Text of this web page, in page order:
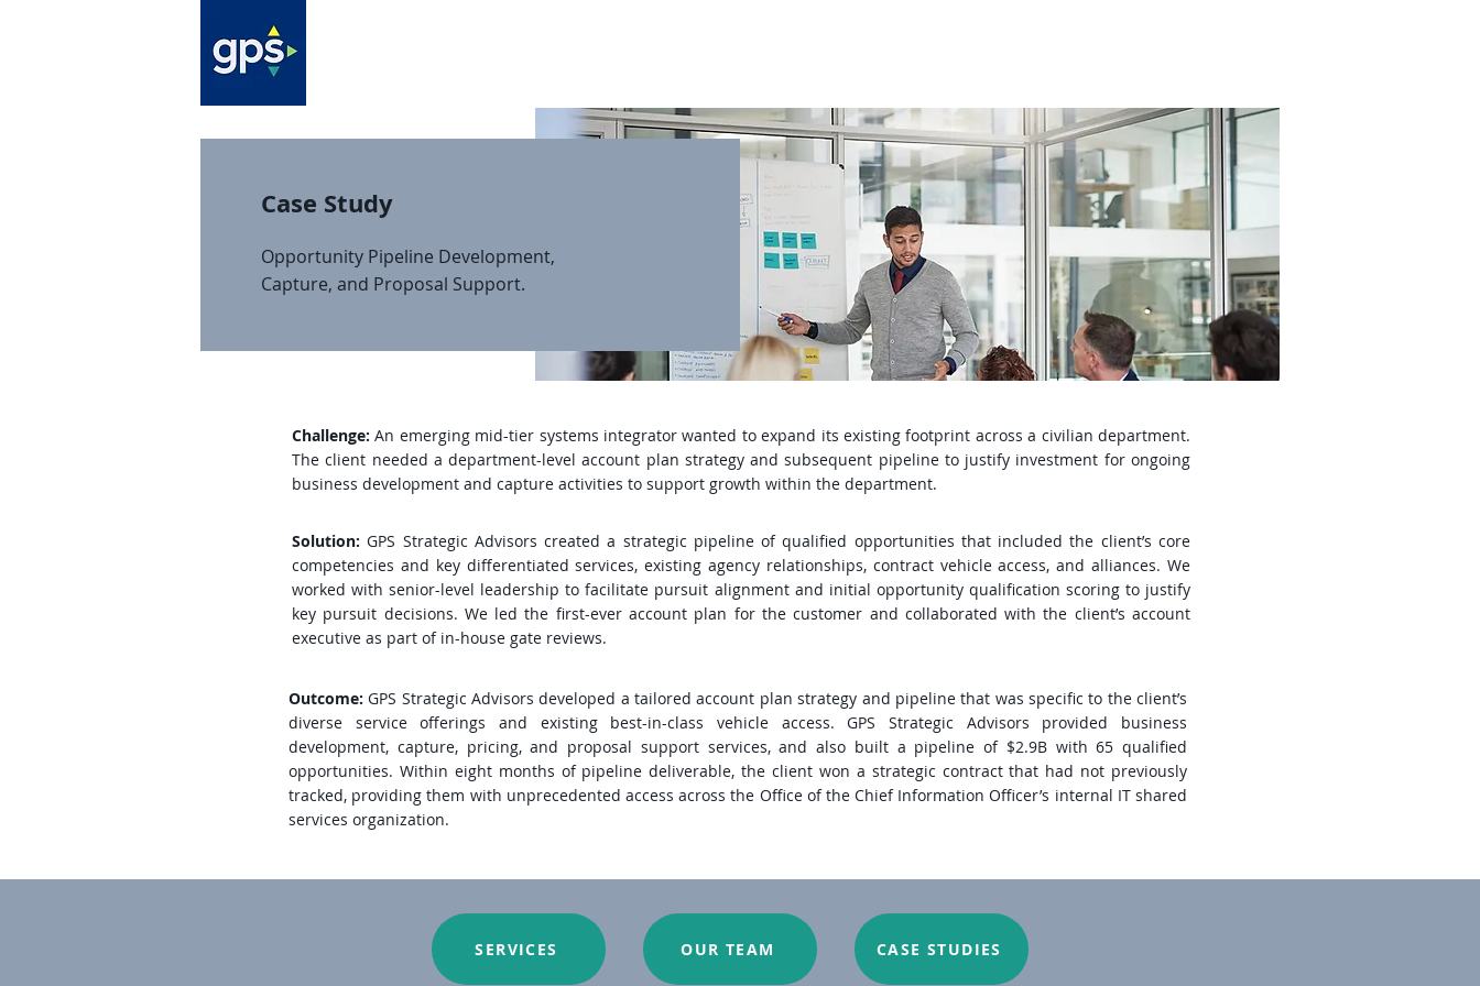
Case Study
Opportunity Pipeline Development,
Capture, and Proposal Support.
Challenge: An emerging mid-tier systems integrator wanted to expand its existing footprint across a civilian department.
The client needed a department-level account plan strategy and subsequent pipeline to justify investment for ongoing
business development and capture activities to support growth within the department.
Solution:GPS Strategic Advisors created a strategic pipeline of qualified opportunities that included the client’s core
competencies and key differentiated services, existing agency relationships, contract vehicle access, and alliances. We
worked with senior-level leadership to facilitate pursuit alignment and initial opportunity qualification scoring to justify
key pursuit decisions. We led the first-ever account plan for the customer and collaborated with the client’s account
executive as part of in-house gate reviews.
Outcome:GPS Strategic Advisors developed a tailored account plan strategy and pipeline that was specific to the client’s
diverse service offerings and existing best-in-class vehicle access. GPS Strategic Advisors provided business
development, capture, pricing, and proposal support services, and also built a pipeline of $2.9B with 65 qualified
opportunities. Within eight months of pipeline deliverable, the client won a strategic contract that had not previously
tracked, providing them with unprecedented access across the Office of the Chief Information Officer’s internal IT shared
services organization.
SERVICES OUR TEAM CASE STUDIES